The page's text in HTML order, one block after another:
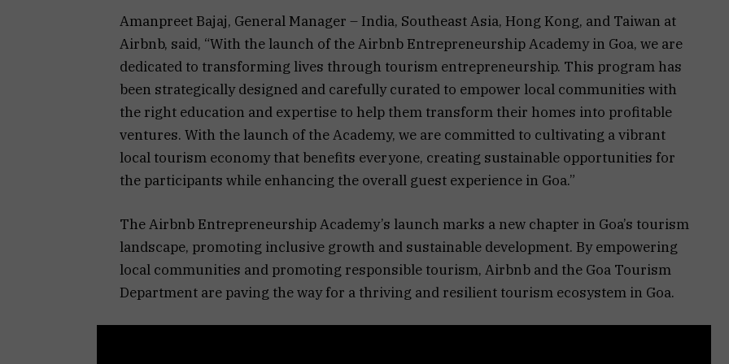
Amanpreet Bajaj, General Manager – India, Southeast Asia, Hong Kong, and Taiwan at
Airbnb, said, “With the launch of the Airbnb Entrepreneurship Academy in Goa, we are
dedicated to transforming lives through tourism entrepreneurship. This program has
been strategically designed and carefully curated to empower local communities with
the right education and expertise to help them transform their homes into profitable
ventures. With the launch of the Academy, we are committed to cultivating a vibrant
local tourism economy that benefits everyone, creating sustainable opportunities for
the participants while enhancing the overall guest experience in Goa.”
The Airbnb Entrepreneurship Academy’s launch marks a new chapter in Goa’s tourism
landscape, promoting inclusive growth and sustainable development. By empowering
local communities and promoting responsible tourism, Airbnb and the Goa Tourism
Department are paving the way for a thriving and resilient tourism ecosystem in Goa.